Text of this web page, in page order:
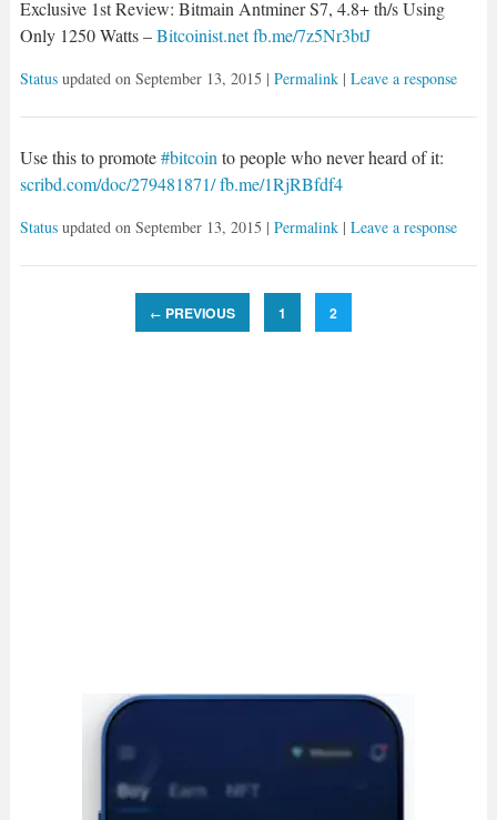
Exclusive 1st Review: Bitmain Antminer S7, 4.8+ th/s Using
Only 1250 Watts –Bitcoinist.net fb.me/7z5Nr3btJ
Statusupdated on September 13, 2015 | Permalink| Leave a response
Use this to promote#bitcointo people who never heard of it:
scribd.com/doc/279481871/ fb.me/1RjRBfdf4
Statusupdated on September 13, 2015 | Permalink| Leave a response
← PREVIOUS 1 2